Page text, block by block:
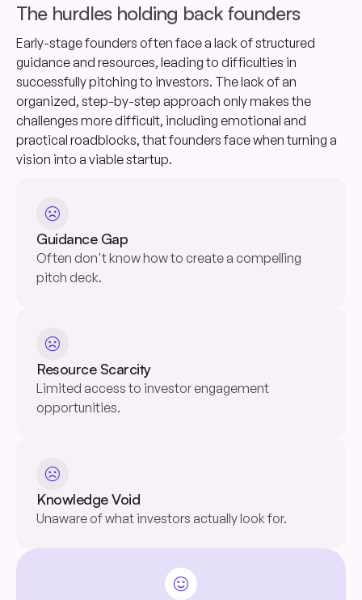
The hurdles holding back founders
Early-stage founders often face a lack of structured
guidance and resources, leading to difficulties in
successfully pitching to investors. The lack of an
organized, step-by-step approach only makes the
challenges more difficult, including emotional and
practical roadblocks, that founders face when turning a
vision into a viable startup.
sentiment_dissatisfied
Guidance Gap
Often don't know how to create a compelling
pitch deck.
sentiment_dissatisfied
Resource Scarcity
Limited access to investor engagement
opportunities.
sentiment_dissatisfied
Knowledge Void
Unaware of what investors actually look for.
sentiment_satisfied